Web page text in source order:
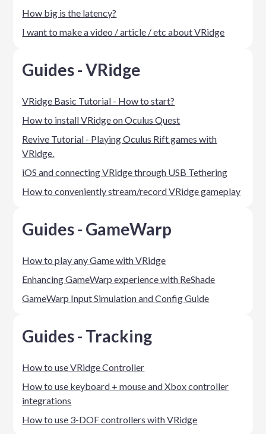
How big is the latency?
I want to make a video / article / etc about VRidge
Guides - VRidge
VRidge Basic Tutorial - How to start?
How to install VRidge on Oculus Quest
Revive Tutorial - Playing Oculus Rift games with
VRidge.
iOS and connecting VRidge through USB Tethering
How to conveniently stream/record VRidge gameplay
Guides - GameWarp
How to play any Game with VRidge
Enhancing GameWarp experience with ReShade
GameWarp Input Simulation and Config Guide
Guides - Tracking
How to use VRidge Controller
How to use keyboard + mouse and Xbox controller
integrations
How to use 3-DOF controllers with VRidge